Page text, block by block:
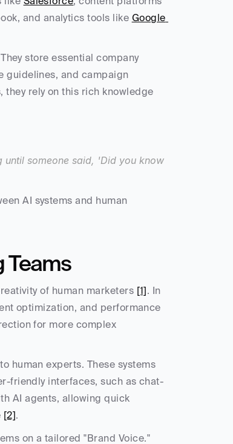
and analytics tools like Google
store essential company
guidelines, and campaign
they rely on this rich knowledge
someone said, 'Did you know
AI systems and human
Teams
of human marketers [1]. In
optimization, and performance
for more complex
human experts. These systems
friendly interfaces, such as chat-
AI agents, allowing quick
[2].
on a tailored "Brand Voice."